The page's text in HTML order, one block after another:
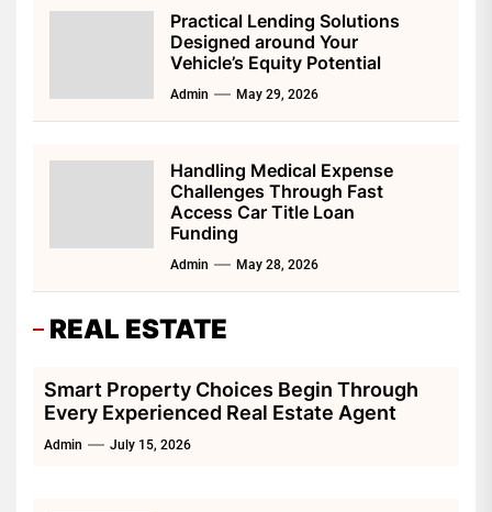
Practical Lending Solutions
Designed around Your
Vehicle’s Equity Potential
Admin May 29, 2026
Handling Medical Expense
Challenges Through Fast
Access Car Title Loan
Funding
Admin May 28, 2026
REAL ESTATE
Smart Property Choices Begin Through
Every Experienced Real Estate Agent
Admin July 15, 2026